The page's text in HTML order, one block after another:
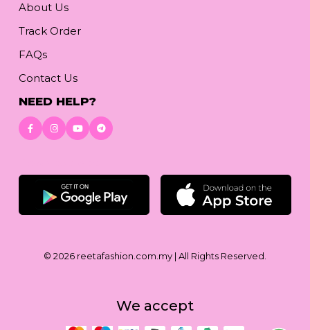
About Us
Track Order
FAQs
Contact Us
NEED HELP?
© 2026 reetafashion.com.my | All Rights Reserved.
We accept